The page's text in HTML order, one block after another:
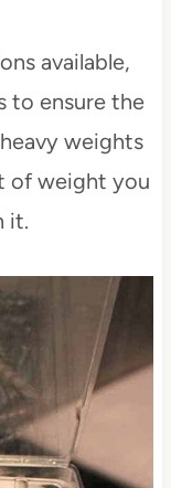
available,
to ensure the
weights
of weight you
it.